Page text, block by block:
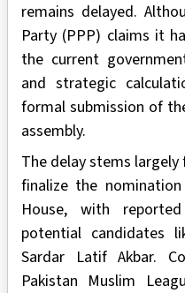
remains delayed.
Party (PPP) claims it
the current
and strategic
formal submission of
assembly.
The delay stems
finalize the
House, with
potential candidates
Sardar Latif Akbar.
Pakistan Muslim